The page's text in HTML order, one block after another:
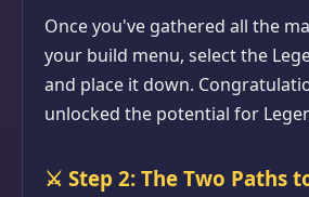
Once you've gathered all the
your build menu, select the
and place it down.
unlocked the potential for
⚔️ Step 2: The Two Paths